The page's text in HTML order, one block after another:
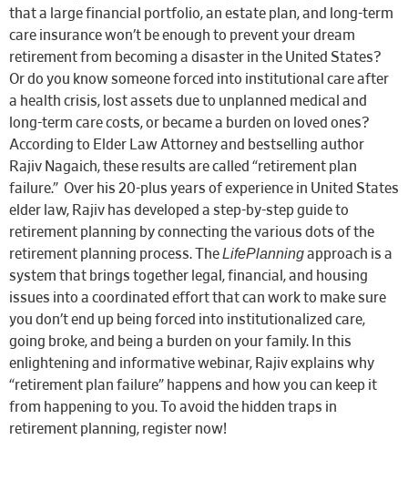
that a large financial portfolio, an estate plan, and long-term
care insurance won’t be enough to prevent your dream
retirement from becoming a disaster in the United States?
Or do you know someone forced into institutional care after
a health crisis, lost assets due to unplanned medical and
long-term care costs, or became a burden on loved ones?
According to Elder Law Attorney and bestselling author
Rajiv Nagaich, these results are called “retirement plan
failure.” Over his 20-plus years of experience in United States
elder law, Rajiv has developed a step-by-step guide to
retirement planning by connecting the various dots of the
retirement planning process. TheLifePlanningapproach is a
system that brings together legal, financial, and housing
issues into a coordinated effort that can work to make sure
you don’t end up being forced into institutionalized care,
going broke, and being a burden on your family. In this
enlightening and informative webinar, Rajiv explains why
“retirement plan failure” happens and how you can keep it
from happening to you. To avoid the hidden traps in
retirement planning, register now!